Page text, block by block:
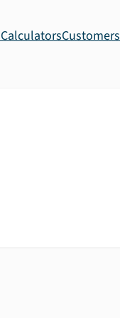
CalculatorsCustomers